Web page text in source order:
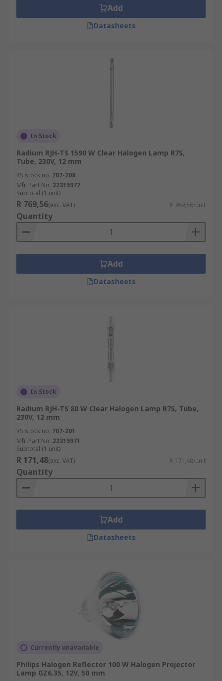
Add
Datasheets
In Stock
Radium RJH-TS 1590 W Clear Halogen Lamp R7S,
Tube, 230V, 12 mm
RS stock no. 707-208
Mfr. Part No. 22315977
Subtotal (1 unit)
R 769,56(exc. VAT) R 769,56/unit
Quantity
Add
Datasheets
In Stock
Radium RJH-TS 80 W Clear Halogen Lamp R7S, Tube,
230V, 12 mm
RS stock no. 707-201
Mfr. Part No. 22315971
Subtotal (1 unit)
R 171,48(exc. VAT) R 171,48/unit
Quantity
Add
Datasheets
Currently unavailable
Philips Halogen Reflector 100 W Halogen Projector
Lamp GZ6.35, 12V, 50 mm